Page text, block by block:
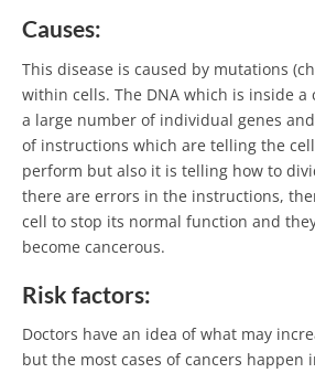
Causes:
This disease is caused by mutations
within cells. The DNA which is inside a
a large number of individual genes
of instructions which are telling the
perform but also it is telling how to
there are errors in the instructions,
cell to stop its normal function and
become cancerous.
Risk factors:
Doctors have an idea of what may
but the most cases of cancers happen